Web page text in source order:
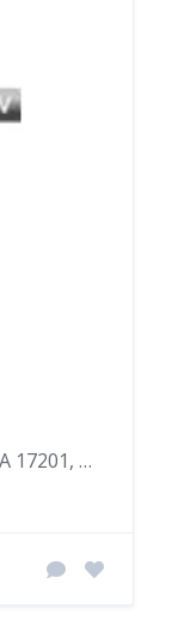
80 N 2nd St, Chambersburg, PA 17201, United States